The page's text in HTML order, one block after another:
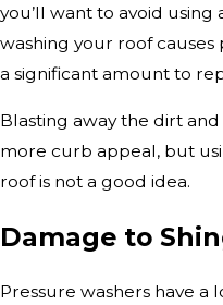
you’ll want to avoid using
washing your roof
a significant amount to
Blasting away the dirt
more curb appeal, but
roof is not a good idea.
Damage to
Pressure washers have a